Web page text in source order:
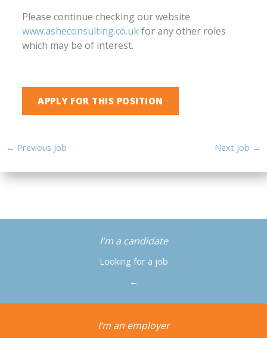
Please continue checking our website
www.asheconsulting.co.ukfor any other roles
which may be of interest.
← Previous Job Next Job →
←
I'm a candidate
Looking for a job
I’m an employer